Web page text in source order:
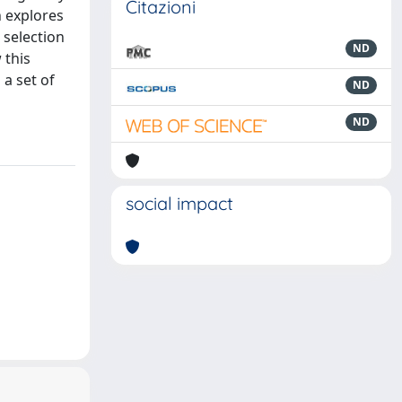
explores
this
set of
Citazioni
ND
ND
ND
social impact